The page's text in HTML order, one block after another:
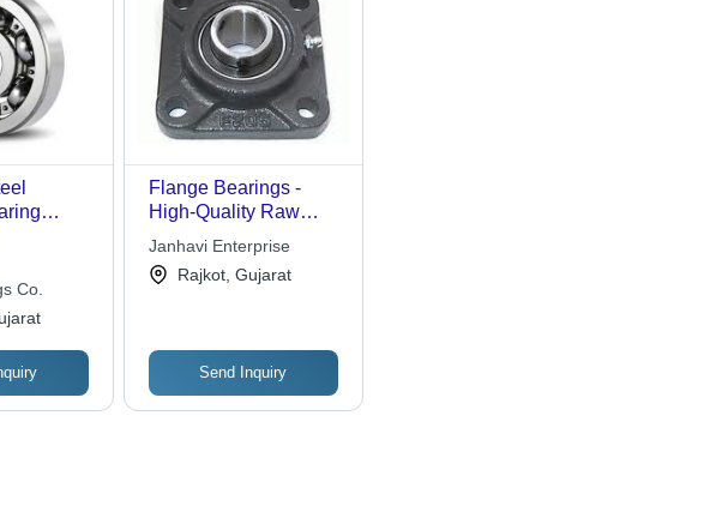
Co.
Flange Bearings -
High-Quality Raw
Material, Assured
Durability and
Performance
Janhavi Enterprise
Rajkot, Gujarat
Send Inquiry